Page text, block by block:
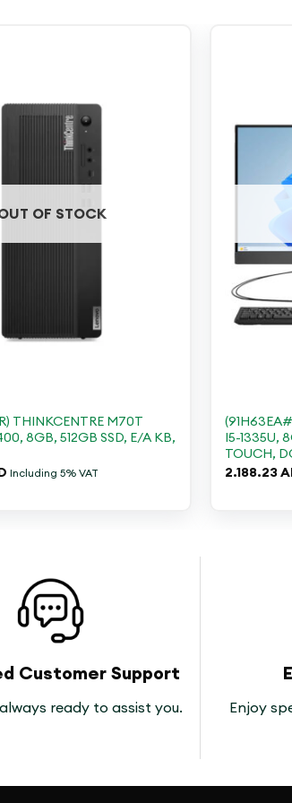
OF STOCK
THINKCENTRE M70T
8GB, 512GB SSD, E/A KB,
Including 5% VAT
I5-1335U,
TOUCH,
2.188.23
Customer Support
ready to assist you.
Enjoy